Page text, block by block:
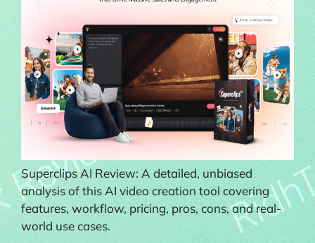
Superclips AI Review: A detailed, unbiased
analysis of this AI video creation tool covering
features, workflow, pricing, pros, cons, and real-
world use cases.